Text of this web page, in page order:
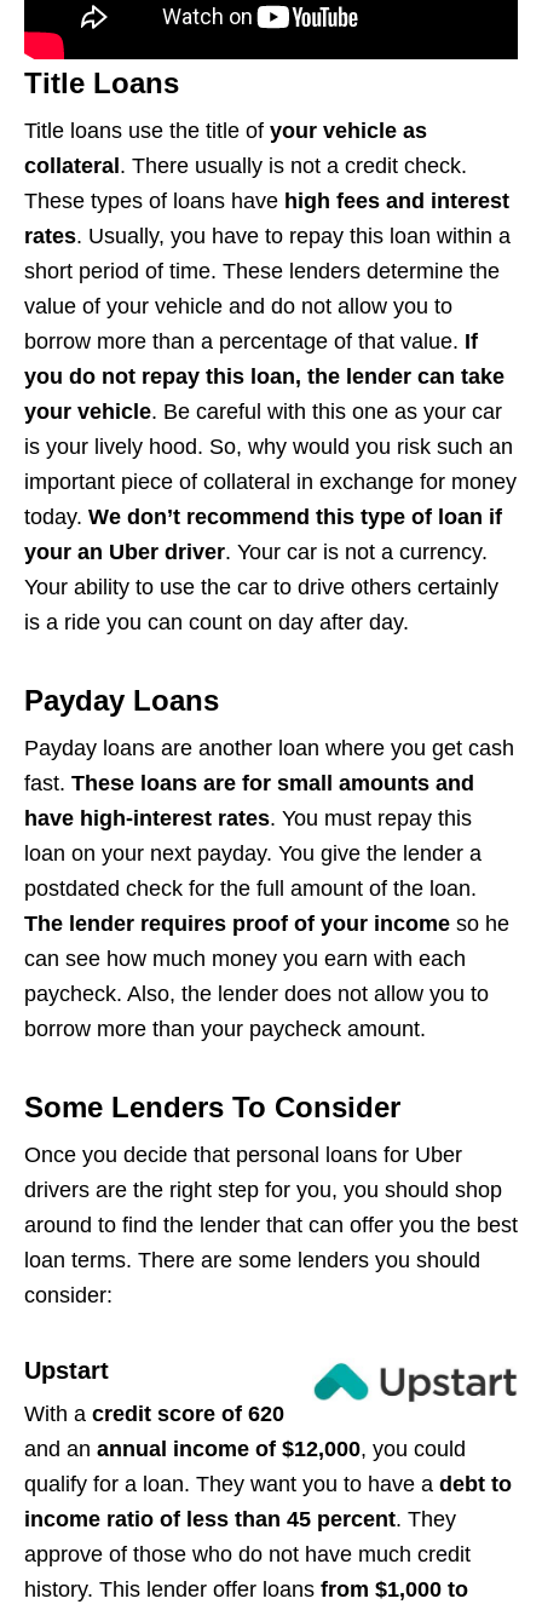
Title Loans
Title loans use the title of your vehicle as
collateral . There usually is not a credit check.
These types of loans have high fees and interest
rates. Usually, you have to repay this loan within a
short period of time. These lenders determine the
value of your vehicle and do not allow you to
borrow more than a percentage of that value. If
you do not repay this loan, the lender can take
your vehicle. Be careful with this one as your car
is your lively hood. So, why would you risk such an
important piece of collateral in exchange for money
today. We don’t recommend this type of loan if
your an Uber driver. Your car is not a currency.
Your ability to use the car to drive others certainly
is a ride you can count on day after day.
Payday Loans
Payday loans are another loan where you get cash
fast. These loans are for small amounts and
have high-interest rates. You must repay this
loan on your next payday. You give the lender a
postdated check for the full amount of the loan.
The lender requires proof of your income so he
can see how much money you earn with each
paycheck. Also, the lender does not allow you to
borrow more than your paycheck amount.
Some Lenders To Consider
Once you decide that personal loans for Uber
drivers are the right step for you, you should shop
around to find the lender that can offer you the best
loan terms. There are some lenders you should
consider:
Upstart
With a credit score of 620
and an annual income of $12,000, you could
qualify for a loan. They want you to have a debt to
income ratio of less than 45 percent. They
approve of those who do not have much credit
history. This lender offer loans from $1,000 to